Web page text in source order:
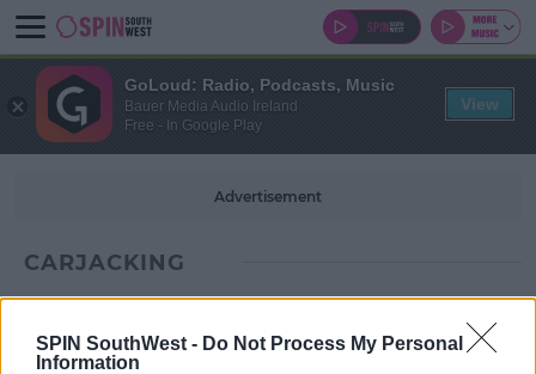
SPIN SouthWest - Do Not Process My Personal
Information
Advertisement
CARJACKING
GoLoud: Radio, Podcasts, Music
Bauer Media Audio Ireland
Free - In Google Play
View